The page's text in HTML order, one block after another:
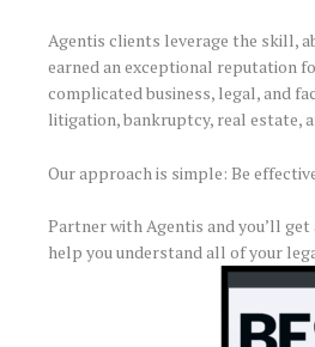
Agentis clients leverage the skill,
earned an exceptional reputation
complicated business, legal, and
litigation, bankruptcy, real estate,
Our approach is simple: Be
Partner with Agentis and you’ll
help you understand all of your